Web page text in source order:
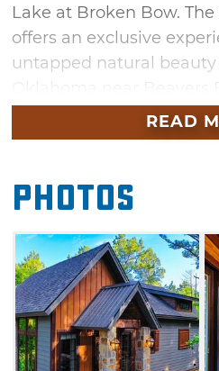
Lake at Broken Bow.
offers an exclusive
untapped natural
Built in 2019, this
perfect lovebird retreat.
with one bathroom in
luxury. The tub room,
suite, features a
warmer and fireplace
stresses away.
Cozy up together with a
vaulted living room
READ
Photos